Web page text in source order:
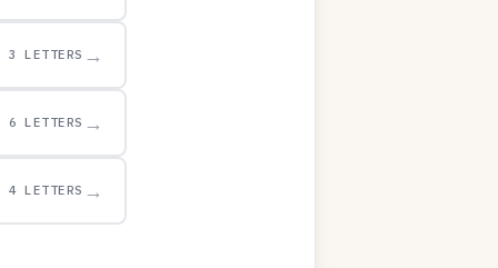
3 LETTERS →
6 LETTERS →
4 LETTERS →